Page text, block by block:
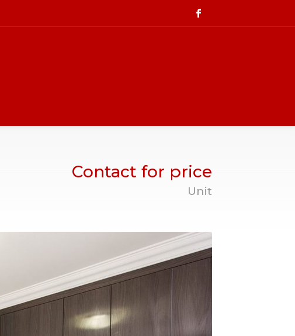
Contact for price
Unit